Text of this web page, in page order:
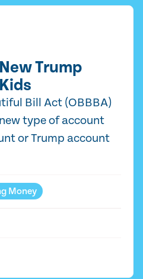
Trump
Bill Act (OBBBA)
type of account
or Trump account
Money